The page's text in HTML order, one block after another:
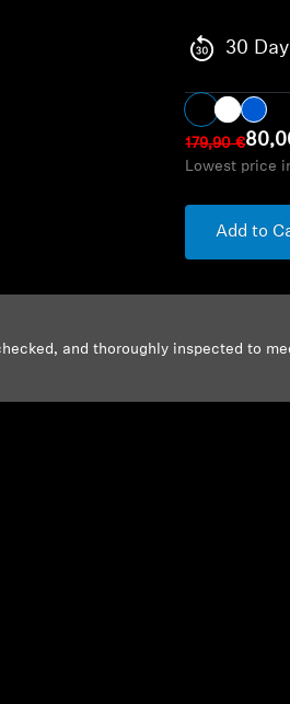
30
179,90 €
Lowest price
Add to
and thoroughly inspected to